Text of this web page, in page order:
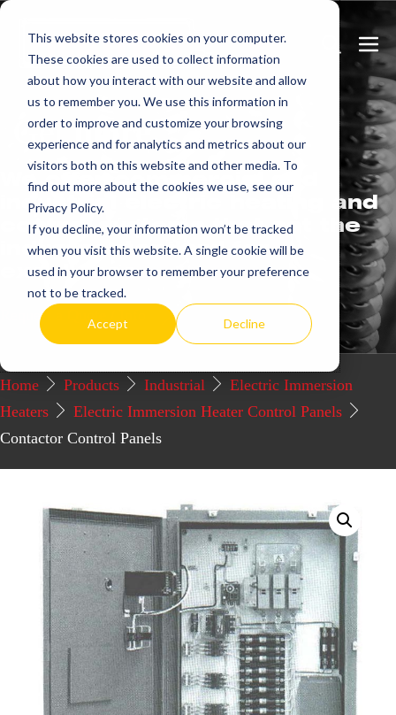
This website stores cookies on your computer.
These cookies are used to collect information
about how you interact with our website and allow
us to remember you. We use this information in
order to improve and customize your browsing
experience and for analytics and metrics about our
visitors both on this website and other media. To
find out more about the cookies we use, see our
Privacy Policy.
If you decline, your information won’t be tracked
when you visit this website. A single cookie will be
used in your browser to remember your preference
not to be tracked.
Accept Decline
Skip
content
Search
Toggle
Get more.
We offer commercial and
industrial electric heating and
control systems that set the
industry standard for
excellence.
Request a Quote / Info
Home Products Industrial
Electric Immersion
Heaters
Electric Immersion Heater Control Panels
Contactor Control Panels